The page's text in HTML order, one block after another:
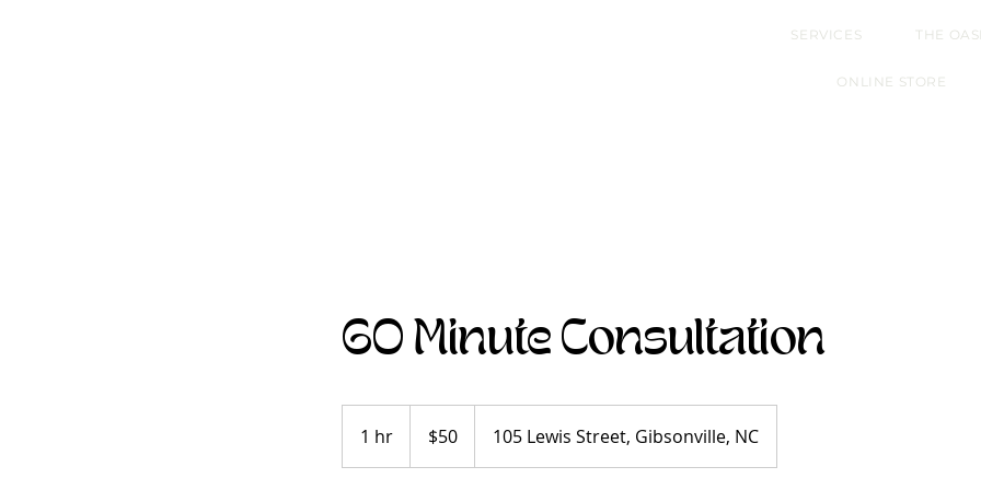
SERVICES THE
ONLINE STORE
60 Minute Consultation
1 hr
h
$50 105 Lewis Street, Gibsonville, NC